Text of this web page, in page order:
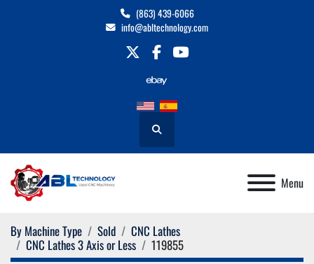
(863) 439-6066
info@abltechnology.com
twitterfacebookyoutube
Search
Menu
By Machine Type Sold
CNC Lathes
CNC Lathes 3 Axis or Less
119855